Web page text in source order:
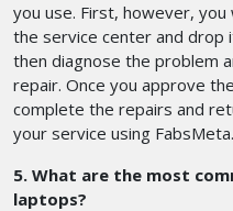
you use. First, however,
the service center and drop
then diagnose the problem
repair. Once you approve
complete the repairs and
your service using FabsMeta.
5. What are the most
laptops?